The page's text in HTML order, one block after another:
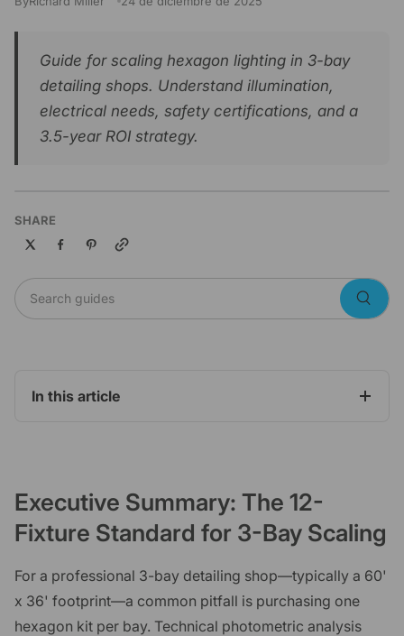
Guide for scaling hexagon lighting in 3-bay
detailing shops. Understand illumination,
electrical needs, safety certifications, and a
3.5-year ROI strategy.
SHARE
Copy link
Search guides
In this article
Executive Summary: The 12-
Fixture Standard for 3-Bay Scaling
For a professional 3-bay detailing shop—typically a 60'
x 36' footprint—a common pitfall is purchasing one
hexagon kit per bay. Technical photometric analysis